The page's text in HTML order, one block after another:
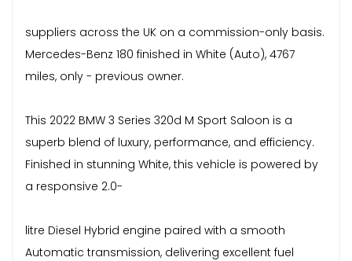
suppliers across the UK on a commission-only basis.
Mercedes-Benz 180 finished in White (Auto), 4767
miles, only - previous owner.
This 2022 BMW 3 Series 320d M Sport Saloon is a
superb blend of luxury, performance, and efficiency.
Finished in stunning White, this vehicle is powered by
a responsive 2.0-
litre Diesel Hybrid engine paired with a smooth
Automatic transmission, delivering excellent fuel